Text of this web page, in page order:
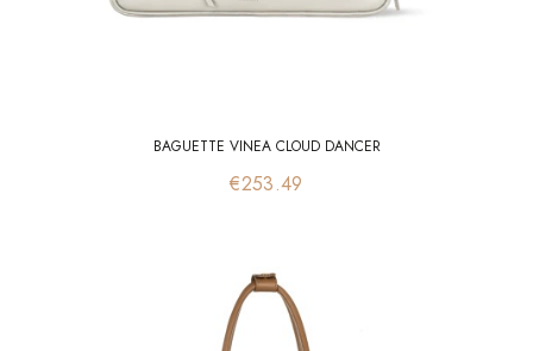
BAGUETTE VINEA CLOUD DANCER
Price
€253.49